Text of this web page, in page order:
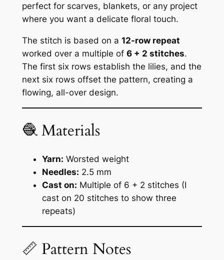
perfect for scarves, blankets, or any project
where you want a delicate floral touch.
The stitch is based on a 12-row repeat
worked over a multiple of 6 + 2 stitches.
The first six rows establish the lilies, and the
next six rows offset the pattern, creating a
flowing, all-over design.
🧶 Materials
Yarn: Worsted weight
Needles: 2.5 mm
Cast on: Multiple of 6 + 2 stitches (I
cast on 20 stitches to show three
repeats)
📏 Pattern Notes